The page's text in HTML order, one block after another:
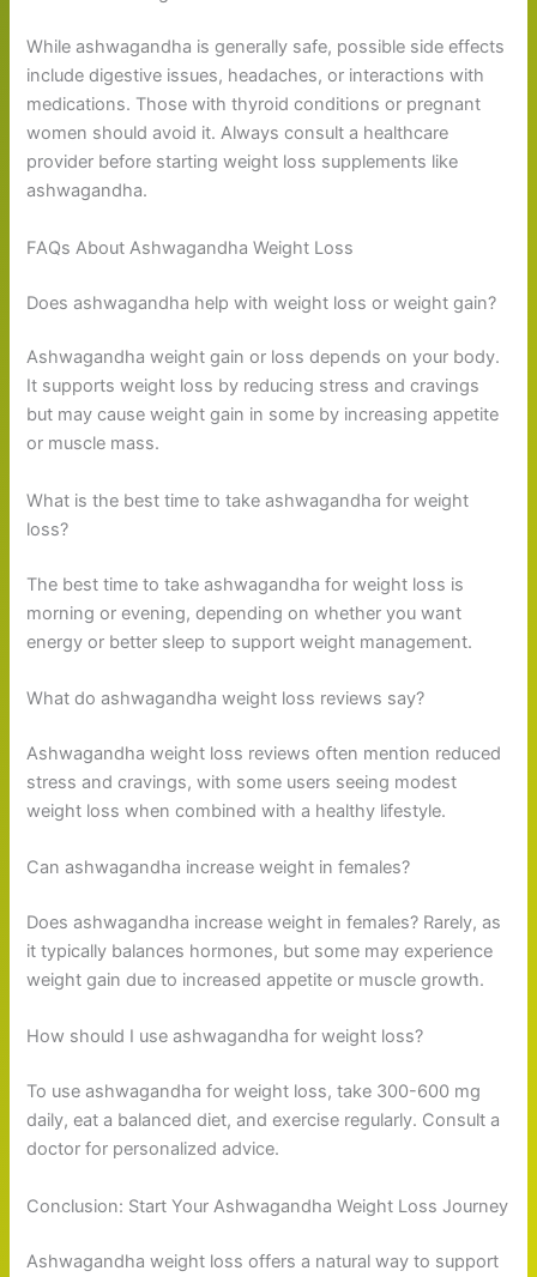
While ashwagandha is generally safe, possible side effects
include digestive issues, headaches, or interactions with
medications. Those with thyroid conditions or pregnant
women should avoid it. Always consult a healthcare
provider before starting weight loss supplements like
ashwagandha.
FAQs About Ashwagandha Weight Loss
Does ashwagandha help with weight loss or weight gain?
Ashwagandha weight gain or loss depends on your body.
It supports weight loss by reducing stress and cravings
but may cause weight gain in some by increasing appetite
or muscle mass.
What is the best time to take ashwagandha for weight
loss?
The best time to take ashwagandha for weight loss is
morning or evening, depending on whether you want
energy or better sleep to support weight management.
What do ashwagandha weight loss reviews say?
Ashwagandha weight loss reviews often mention reduced
stress and cravings, with some users seeing modest
weight loss when combined with a healthy lifestyle.
Can ashwagandha increase weight in females?
Does ashwagandha increase weight in females? Rarely, as
it typically balances hormones, but some may experience
weight gain due to increased appetite or muscle growth.
How should I use ashwagandha for weight loss?
To use ashwagandha for weight loss, take 300-600 mg
daily, eat a balanced diet, and exercise regularly. Consult a
doctor for personalized advice.
Conclusion: Start Your Ashwagandha Weight Loss Journey
Ashwagandha weight loss offers a natural way to support